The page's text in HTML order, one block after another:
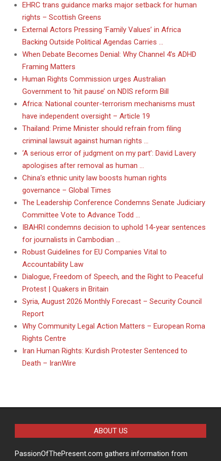
EHRC trans guidance marks major setback for human
rights – Scottish Greens
External Actors Pressing ‘Family Values’ in Africa
Backing Outside Political Agendas Carries …
When Debate Becomes Denial: Why Channel 4’s ADHD
Framing Matters
Human Rights Commission urges Australian
Government to ‘hit pause’ on NDIS reform Bill
Africa: National counter-terrorism mechanisms must
have independent oversight – Article 19
Thailand: Prime Minister should refrain from filing
criminal lawsuit against human rights …
‘A serious error of judgment on my part’: David Lavery
apologises after removal as human …
China’s ethnic unity law boosts human rights
governance – Global Times
The Leadership Conference Condemns Senate Judiciary
Committee Vote to Advance Todd …
IBAHRI condemns decision to uphold 14-year sentences
for journalists in Cambodian …
Robust Guidelines for EU Companies Vital to
Accountability Law
Dialogue, Freedom of Speech, and the Right to Peaceful
Protest | Quakers in Britain
Syria, August 2026 Monthly Forecast – Security Council
Report
Why Community Legal Action Matters – European Roma
Rights Centre
Iran Human Rights: Kurdish Protester Sentenced to
Death – IranWire
ABOUT US
PassionOfThePresent.com gathers information from